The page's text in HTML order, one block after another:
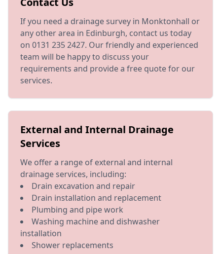
If you need a drainage survey in Monktonhall or
any other area in Edinburgh, contact us today
on 0131 235 2427. Our friendly and experienced
team will be happy to discuss your
requirements and provide a free quote for our
services.
External and Internal Drainage
Services
We offer a range of external and internal
drainage services, including:
Drain excavation and repair
Drain installation and replacement
Plumbing and pipe work
Washing machine and dishwasher
installation
Shower replacements